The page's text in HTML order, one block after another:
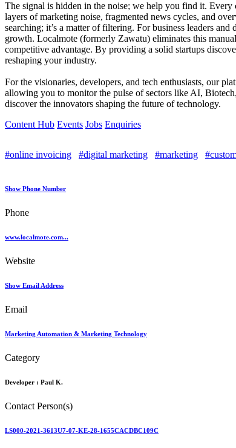
The signal is hidden in the noise; we help you find it. Every
layers of marketing noise, fragmented news cycles, and
searching; it’s a matter of filtering. For business leaders
growth. Localmote (formerly Zawatu) eliminates this
competitive advantage. By providing a solid startups
reshaping your industry.
For the visionaries, developers, and tech enthusiasts, our
allowing you to monitor the pulse of sectors like AI,
discover the innovators shaping the future of technology.
Content Hub Events Jobs Enquiries
#online invoicing #digital marketing #marketing
Show Phone Number
Phone
www.localmote.com...
Website
Show Email Address
Email
Marketing Automation & Marketing Technology
Category
Developer : Paul K.
Contact Person(s)
LS000-2021-3613U7-07-KE-28-1655CACDBC109C